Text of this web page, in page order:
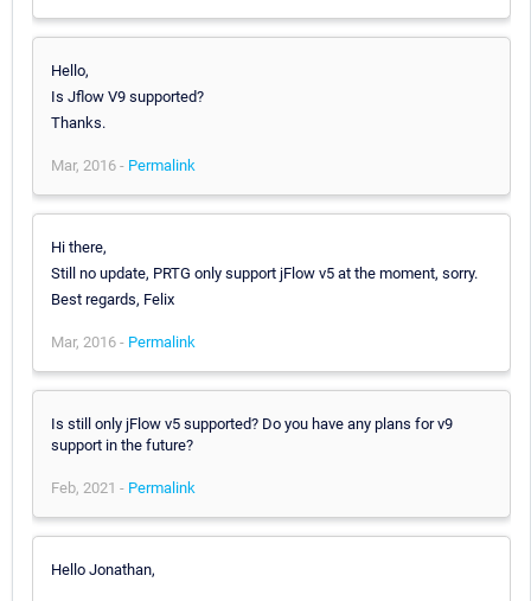
Hello,
Is Jflow V9 supported?
Thanks.
Mar, 2016 - Permalink
Hi there,
Still no update, PRTG only support jFlow v5 at the moment, sorry.
Best regards, Felix
Mar, 2016 - Permalink
Is still only jFlow v5 supported? Do you have any plans for v9
support in the future?
Feb, 2021 - Permalink
Hello Jonathan,